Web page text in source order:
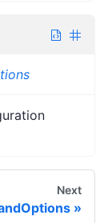
Next